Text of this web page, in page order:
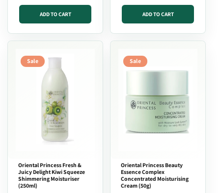
price
price
ADD TO CART
price
price
ADD TO CART
Sale
Oriental Princess Fresh &
Juicy Delight Kiwi Squeeze
Shimmering Moisturiser
(250ml)
Sale
Oriental Princess Beauty
Essence Complex
Concentrated Moisturising
Cream (50g)